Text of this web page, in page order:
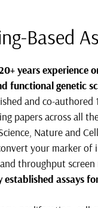
Based
years experience
functional genetic
and co-authored
papers across all
Nature and
your marker of
throughput
established assays